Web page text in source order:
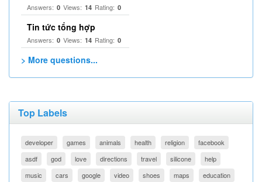
Answers: 0 Views: 14 Rating: 0
Tin tức tổng hợp
Answers: 0 Views: 14 Rating: 0
> More questions...
Top Labels
developer games animals health religion
facebook
asdf
god love directions travel silicone
help
music
cars google video shoes maps education